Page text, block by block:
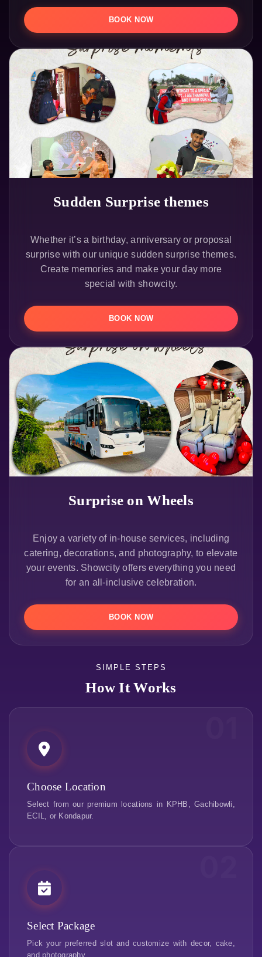
BOOK NOW
Sudden Surprise themes
Whether it’s a birthday, anniversary or proposal
surprise with our unique sudden surprise themes.
Create memories and make your day more
special with showcity.
BOOK NOW
Surprise on Wheels
Enjoy a variety of in-house services, including
catering, decorations, and photography, to elevate
your events. Showcity offers everything you need
for an all-inclusive celebration.
BOOK NOW
SIMPLE STEPS
How It Works
Choose Location
Select from our premium locations in KPHB, Gachibowli,
ECIL, or Kondapur.
Select Package
Pick your preferred slot and customize with decor, cake,
and photography.